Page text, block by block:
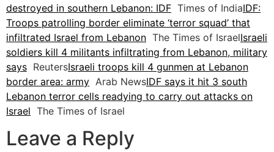
destroyed in southern Lebanon: IDF Times of IndiaIDF:
Troops patrolling border eliminate ‘terror squad’ that
infiltrated Israel from Lebanon The Times of IsraelIsraeli
soldiers kill 4 militants infiltrating from Lebanon, military
says ReutersIsraeli troops kill 4 gunmen at Lebanon
border area: army Arab NewsIDF says it hit 3 south
Lebanon terror cells readying to carry out attacks on
Israel The Times of Israel
Leave a Reply